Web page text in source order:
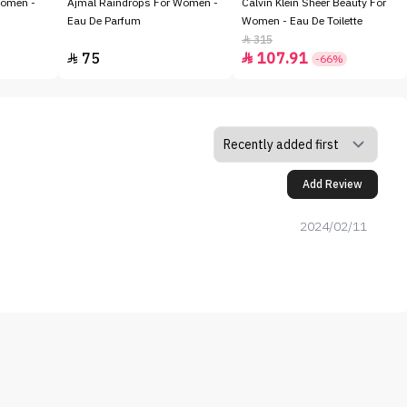
Eau De Parfum
 75
Women - Eau De Toilette
315
 107.91 -66%
Add Review
2024/02/11